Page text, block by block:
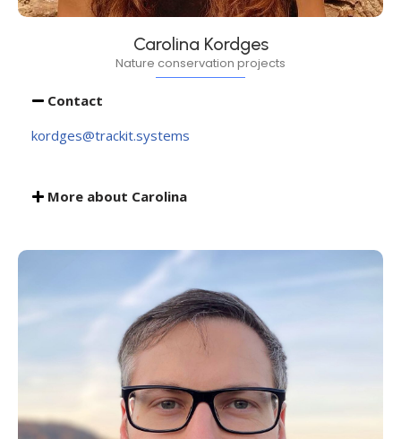
Carolina Kordges
Nature conservation projects
Contact
kordges@trackit.systems
More about Carolina